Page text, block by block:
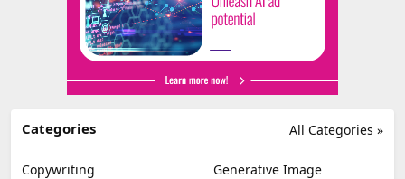
All Categories »
Categories
Copywriting
Generative Image